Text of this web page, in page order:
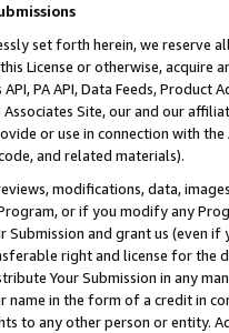
set forth herein, we
License or otherwise, acquire
PA API, Data Feeds,
Site, our and our
or use in connection with
and related materials).
modifications, data,
or if you modify any
Submission and grant us (even
right and license for
Your Submission in any
name in the form of a credit in
to any other person or entity.